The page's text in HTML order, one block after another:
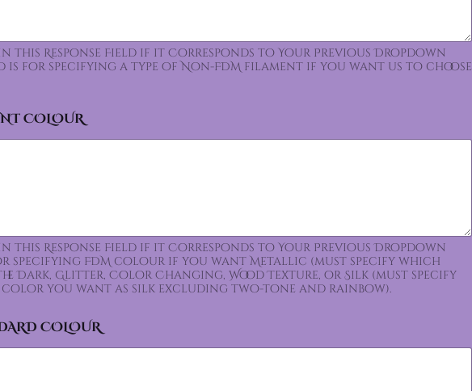
this Response Field if it Corresponds to Your Previous Dropdown
is for specifying a type of Non-FDM filament if you want us to choose
COLOUR
this Response Field if it Corresponds to Your Previous Dropdown
specifying FDM colour if you want Metallic (must specify which
Dark, Glitter, Color Changing, Wood Texture, or Silk (must specify
you want as silk excluding two-tone and rainbow).
COLOUR